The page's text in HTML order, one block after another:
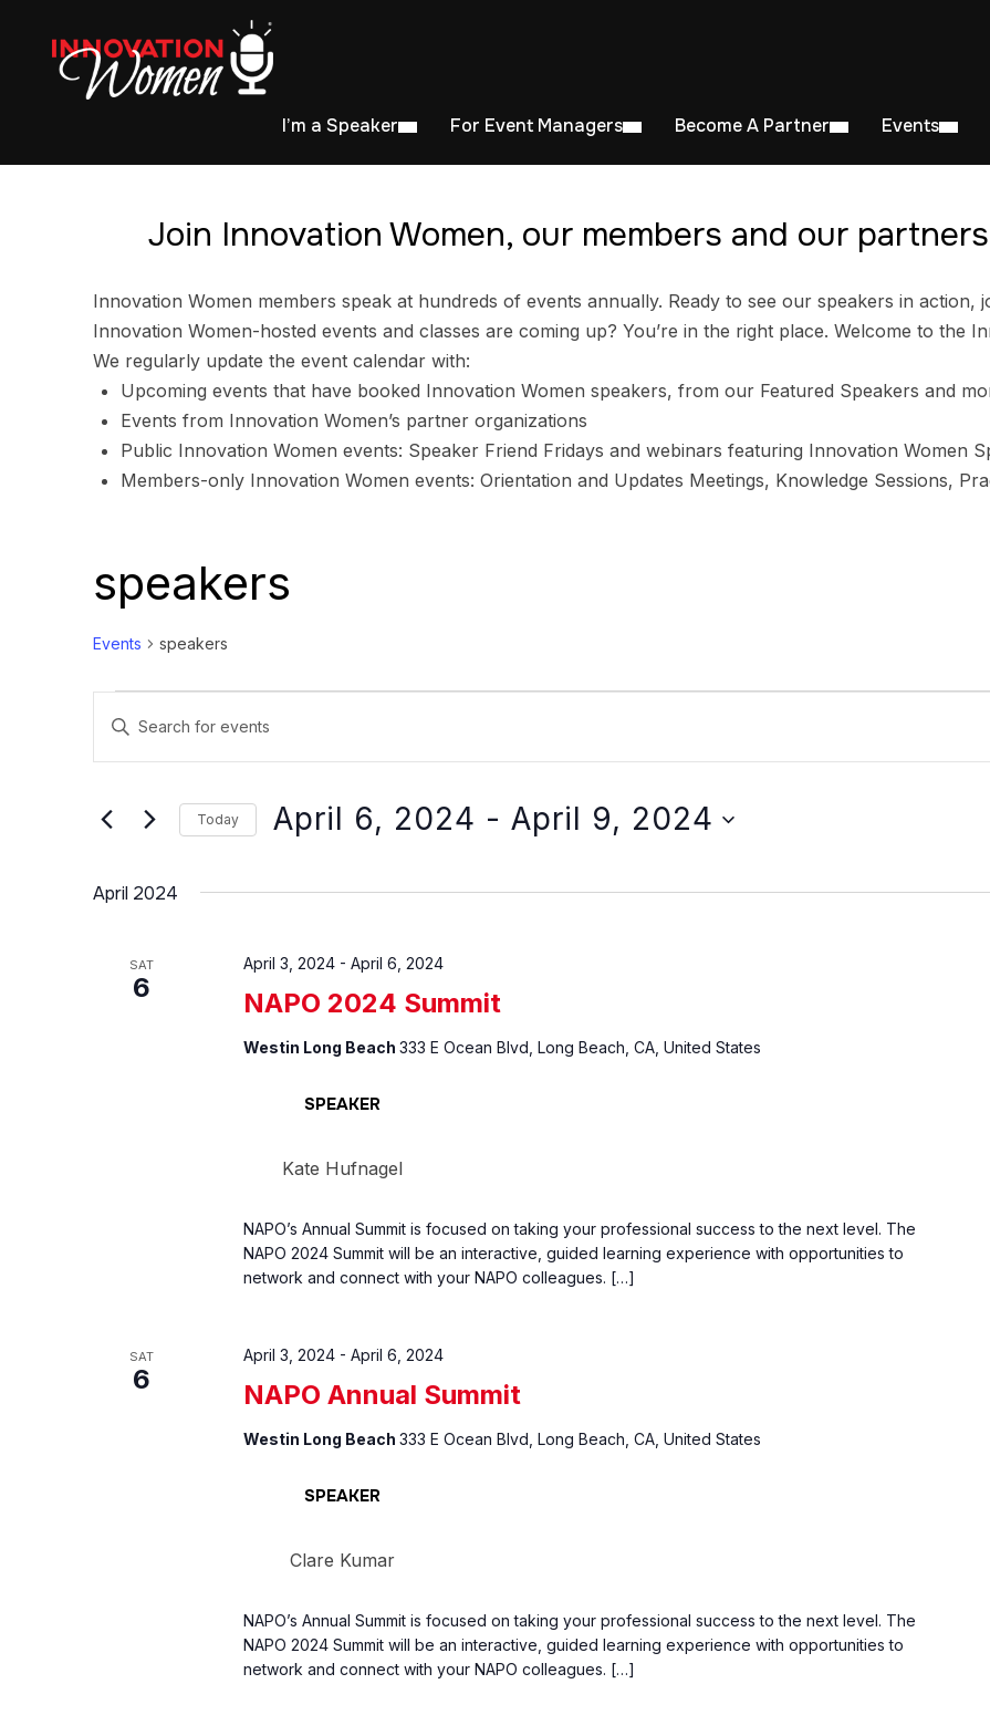
I’m a Speaker For Event Managers Become A Partner Events
Join Innovation Women, our members and our
Innovation Women members speak at hundreds of events annually. Ready to see our speakers in
Innovation Women-hosted events and classes are coming up? You’re in the right place. Welcome to the
We regularly update the event calendar with:
Upcoming events that have booked Innovation Women speakers, from our Featured Speakers and
Events from Innovation Women’s partner organizations
Public Innovation Women events: Speaker Friend Fridays and webinars featuring Innovation Women
Members-only Innovation Women events: Orientation and Updates Meetings, Knowledge Sessions,
speakers
Events speakers
Events
Events
Search
Views
Enter
for
Keyword.
Today April 6, 2024 - April 9, 2024
April 2024
SAT
6 NAPO 2024 Summit
April 3, 2024- April 6, 2024
Westin Long Beach 333 E Ocean Blvd, Long Beach, CA, United States
SPEAKER
Kate Hufnagel
NAPO’s Annual Summit is focused on taking your professional success to the next level. The
NAPO 2024 Summit will be an interactive, guided learning experience with opportunities to
network and connect with your NAPO colleagues. […]
SAT
6 NAPO Annual Summit
April 3, 2024- April 6, 2024
Westin Long Beach 333 E Ocean Blvd, Long Beach, CA, United States
SPEAKER
Clare Kumar
NAPO’s Annual Summit is focused on taking your professional success to the next level. The
NAPO 2024 Summit will be an interactive, guided learning experience with opportunities to
network and connect with your NAPO colleagues. […]